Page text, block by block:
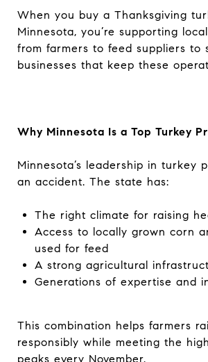
When you buy a Thanksgiving
Minnesota, you’re supporting
from farmers to feed suppliers to
businesses that keep these
Why Minnesota Is a Top Turkey
Minnesota’s leadership in turkey
an accident. The state has:
The right climate for raising
Access to locally grown corn
used for feed
A strong agricultural
Generations of expertise and
This combination helps farmers
responsibly while meeting the
peaks every November.